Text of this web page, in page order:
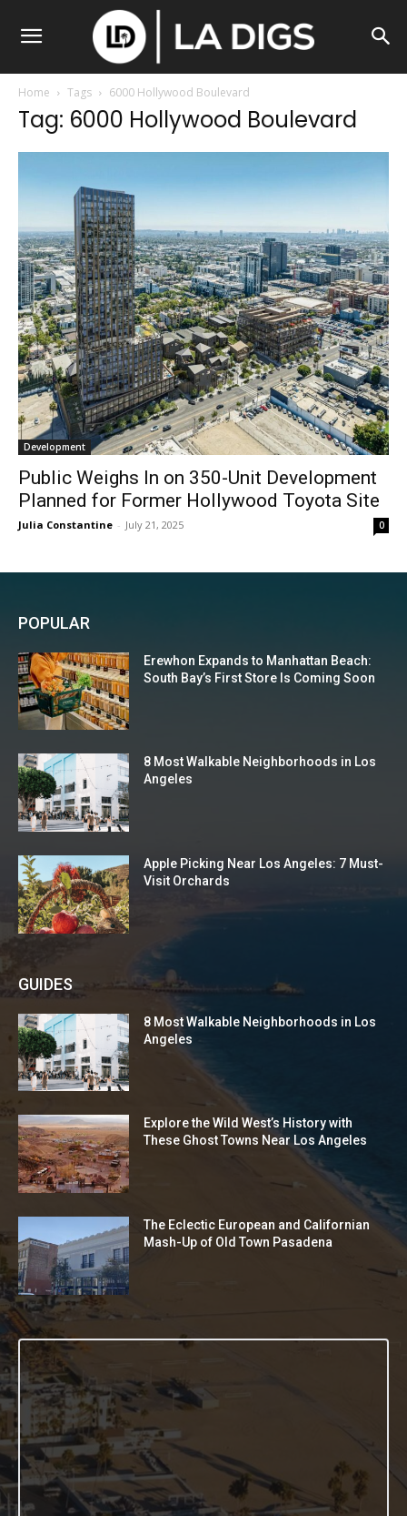
Home Tags 6000 Hollywood Boulevard
Tag: 6000 Hollywood Boulevard
Development
Public Weighs In on 350-Unit Development
Planned for Former Hollywood Toyota Site
Julia Constantine - July 21, 2025 0
POPULAR
Erewhon Expands to Manhattan Beach:
South Bay’s First Store Is Coming Soon
8 Most Walkable Neighborhoods in Los
Angeles
Apple Picking Near Los Angeles: 7 Must-
Visit Orchards
GUIDES
8 Most Walkable Neighborhoods in Los
Angeles
Explore the Wild West’s History with
These Ghost Towns Near Los Angeles
The Eclectic European and Californian
Mash-Up of Old Town Pasadena